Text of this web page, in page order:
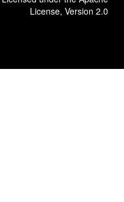
License, Version 2.0